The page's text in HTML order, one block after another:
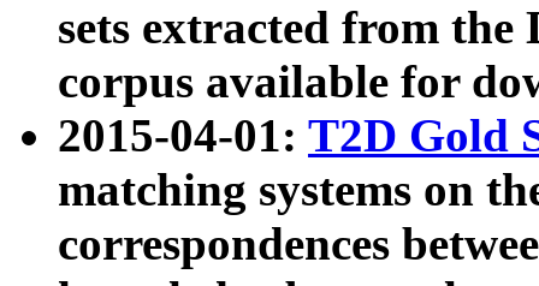
sets extracted from the
corpus available for
2015-04-01: T2D Gold
matching systems on
correspondences